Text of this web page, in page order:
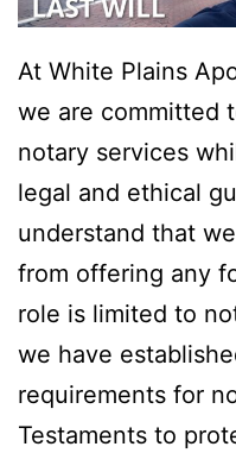
At White Plains
we are committed
notary services
legal and ethical
understand that
from offering any
role is limited to
we have
requirements for
Testaments to